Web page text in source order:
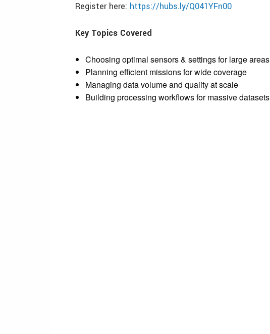
Register here: https://hubs.ly/Q041YFn00
Key Topics Covered
Choosing optimal sensors & settings for large areas
Planning efficient missions for wide coverage
Managing data volume and quality at scale
Building processing workflows for massive datasets